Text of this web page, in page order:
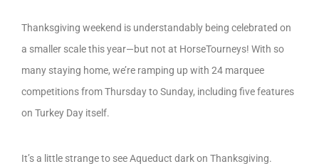
Thanksgiving weekend is understandably being celebrated on
a smaller scale this year—but not at HorseTourneys! With so
many staying home, we’re ramping up with 24 marquee
competitions from Thursday to Sunday, including five features
on Turkey Day itself.
It’s a little strange to see Aqueduct dark on Thanksgiving.